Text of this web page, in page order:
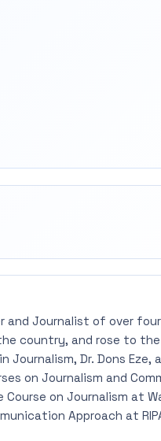
and Journalist of over
country, and rose to
in Journalism, Dr. Dons
on Journalism and
on Journalism at
Approach at